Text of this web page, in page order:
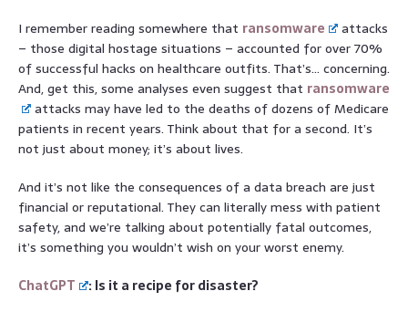
I remember reading somewhere that ransomware
attacks
– those digital hostage situations – accounted for over 70%
of successful hacks on healthcare outfits. That’s… concerning.
And, get this, some analyses even suggest that ransomware
attacks may have led to the deaths of dozens of Medicare
patients in recent years. Think about that for a second. It’s
not just about money; it’s about lives.
And it’s not like the consequences of a data breach are just
financial or reputational. They can literally mess with patient
safety, and we’re talking about potentially fatal outcomes,
it’s something you wouldn’t wish on your worst enemy.
ChatGPT
: Is it a recipe for disaster?